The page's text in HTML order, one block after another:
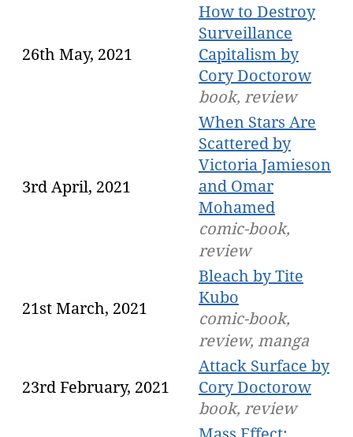
26th May, 2021
How to Destroy
Surveillance
Capitalism by
Cory Doctorow
book, review
3rd April, 2021
When Stars Are
Scattered by
Victoria Jamieson
and Omar
Mohamed
comic-book,
review
21st March, 2021
Bleach by Tite
Kubo
comic-book,
review, manga
23rd February, 2021
Attack Surface by
Cory Doctorow
book, review